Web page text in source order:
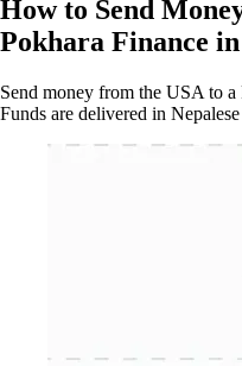
How to Send
Pokhara Finance
Send money from the USA to
Funds are delivered in